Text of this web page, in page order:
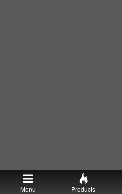
Menu Products